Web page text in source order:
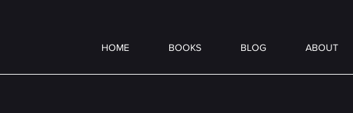
HOME BOOKS BLOG ABOUT